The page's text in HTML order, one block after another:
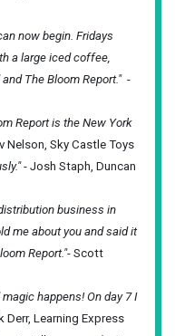
now begin. Fridays
a large iced coffee,
The Bloom Report."-
Report is the New York
Nelson, Sky Castle Toys
- Josh Staph, Duncan
business in
me about you and said it
Report."- Scott
happens! On day 7 I
Derr, Learning Express